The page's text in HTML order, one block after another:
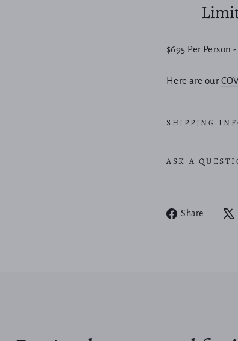
$695 Per Person
Here are our
SHIPPING
ASK A
Share
Share